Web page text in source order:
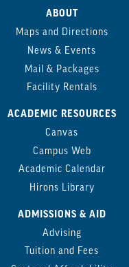
ABOUT
Maps and Directions
News & Events
Mail & Packages
Facility Rentals
ACADEMIC RESOURCES
Canvas
Campus Web
Academic Calendar
Hirons Library
ADMISSIONS & AID
Advising
Tuition and Fees